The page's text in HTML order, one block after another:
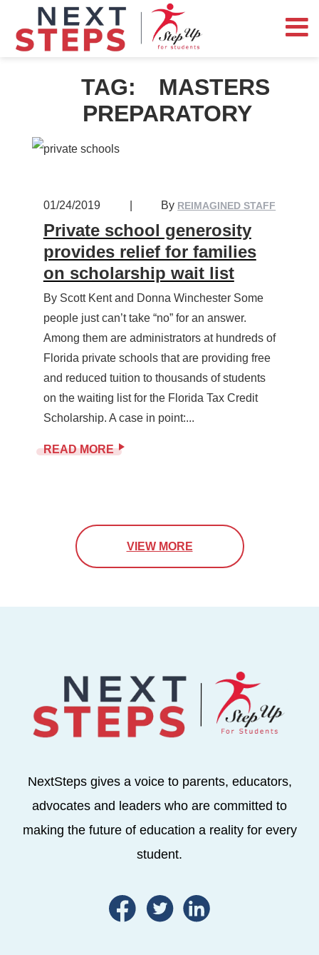
TAG:
MASTERS
PREPARATORY
01/24/2019 By REIMAGINED STAFF
Private school generosity
provides relief for families
on scholarship wait list
By Scott Kent and Donna Winchester Some
people just can’t take “no” for an answer.
Among them are administrators at hundreds of
Florida private schools that are providing free
and reduced tuition to thousands of students
on the waiting list for the Florida Tax Credit
Scholarship. A case in point:...
READ MORE
VIEW MORE
NextSteps gives a voice to parents, educators,
advocates and leaders who are committed to
making the future of education a reality for every
student.